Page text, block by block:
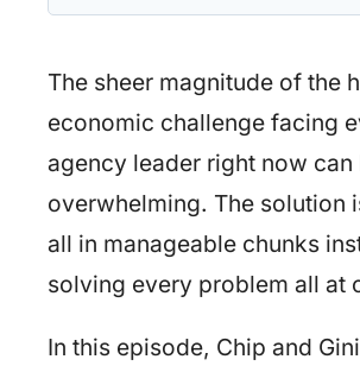
The sheer magnitude of the
economic challenge facing
agency leader right now can
overwhelming. The solution
all in manageable chunks
solving every problem all at
In this episode, Chip and